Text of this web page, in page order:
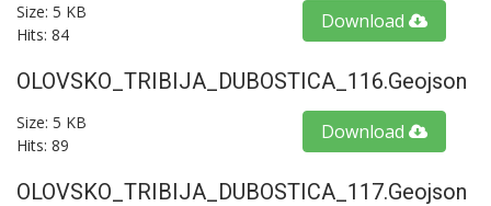
Size: 5 KB
Hits: 84
Download
OLOVSKO_TRIBIJA_DUBOSTICA_116.geojson
Size: 5 KB
Hits: 89
Download
OLOVSKO_TRIBIJA_DUBOSTICA_117.geojson